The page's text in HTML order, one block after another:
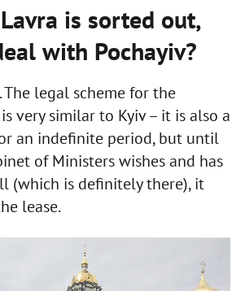
is sorted out,
with Pochayiv?
The legal scheme for the
very similar to Kyiv – it is also a
an indefinite period, but until
of Ministers wishes and has
(which is definitely there), it
lease.